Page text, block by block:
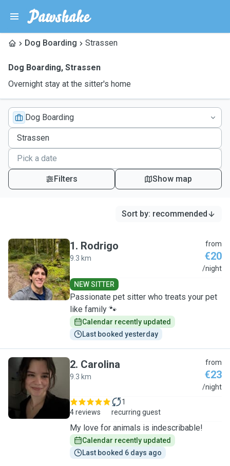
Dog Boarding Strassen
Dog Boarding, Strassen
Overnight stay at the sitter's home
Dog Boarding
Filters Show map
Sort by: recommended
R
1. Rodrigo
9.3 km
from
€20
/night
NEW SITTER
Passionate pet sitter who treats your pet
like family 🐾
Calendar recently updated
Last booked yesterday
C
2. Carolina
9.3 km
from
€23
/night
4 reviews
1
recurring guest
My love for animals is indescribable!
Calendar recently updated
Last booked 6 days ago